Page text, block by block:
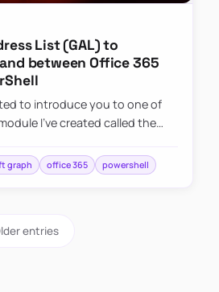
List (GAL) to
between Office 365
to introduce you to one of
I’ve created called the
graph office 365 powershell
entries